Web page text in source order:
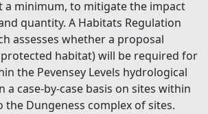
a minimum, to mitigate the impact
quantity. A Habitats Regulation
assesses whether a proposal
habitat) will be required for
the Pevensey Levels hydrological
a case-by-case basis on sites within
the Dungeness complex of sites.